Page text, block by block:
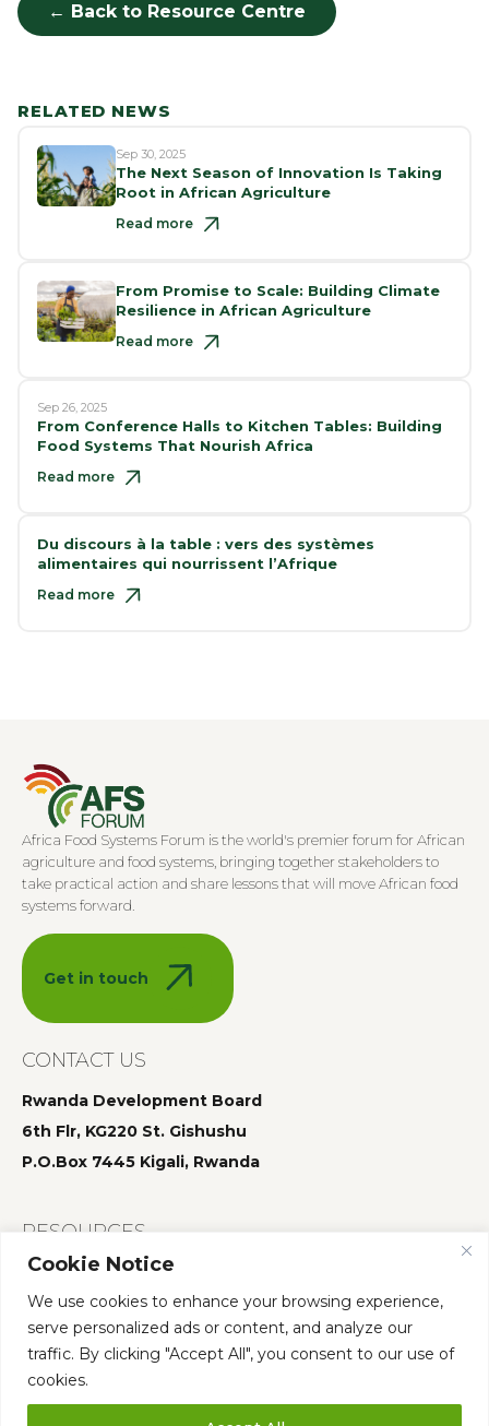
Cookie Notice
We use cookies to enhance your browsing experience,
serve personalized ads or content, and analyze our
traffic. By clicking "Accept All", you consent to our use of
cookies.
← Back to Resource Centre
RELATED NEWS
Sep 30, 2025
The Next Season of Innovation Is Taking
Root in African Agriculture
Read more
From Promise to Scale: Building Climate
Resilience in African Agriculture
Read more
Sep 26, 2025
From Conference Halls to Kitchen Tables: Building
Food Systems That Nourish Africa
Read more
Du discours à la table : vers des systèmes
alimentaires qui nourrissent l’Afrique
Read more
Africa Food Systems Forum is the world's premier forum for African
agriculture and food systems, bringing together stakeholders to
take practical action and share lessons that will move African food
systems forward.
Get in touch
CONTACT US
Rwanda Development Board
6th Flr, KG220 St. Gishushu
P.O.Box 7445 Kigali, Rwanda
RESOURCES
Summit 2025
Summit 2024
Summit 2023